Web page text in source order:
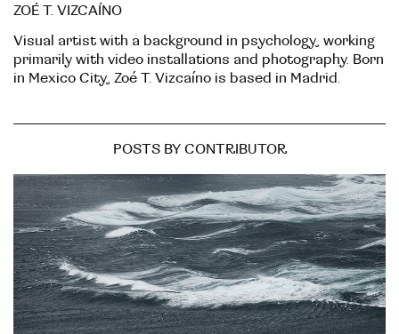
ZOÉ T. VIZCAÍNO
Visual artist with a background in psychology, working
primarily with video installations and photography. Born
in Mexico City, Zoé T. Vizcaíno is based in Madrid.
POSTS BY CONTRIBUTOR